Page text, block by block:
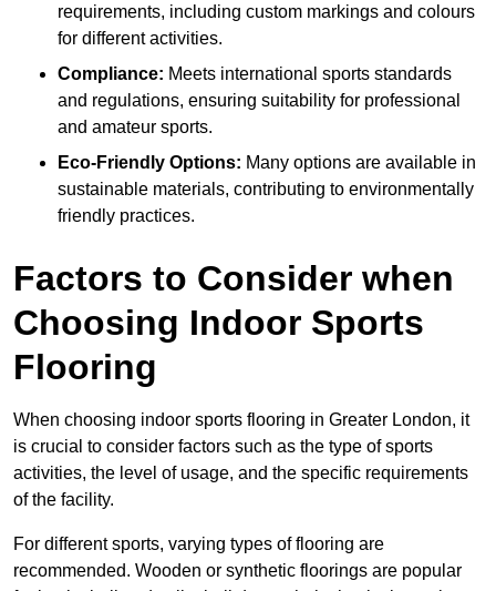
requirements, including custom markings and colours
for different activities.
Compliance: Meets international sports standards
and regulations, ensuring suitability for professional
and amateur sports.
Eco-Friendly Options: Many options are available in
sustainable materials, contributing to environmentally
friendly practices.
Factors to Consider when
Choosing Indoor Sports
Flooring
When choosing indoor sports flooring in Greater London, it
is crucial to consider factors such as the type of sports
activities, the level of usage, and the specific requirements
of the facility.
For different sports, varying types of flooring are
recommended. Wooden or synthetic floorings are popular